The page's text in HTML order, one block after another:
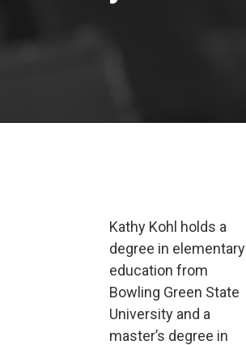
Kathy Kohl holds a
degree in elementary
education from
Bowling Green State
University and a
master’s degree in